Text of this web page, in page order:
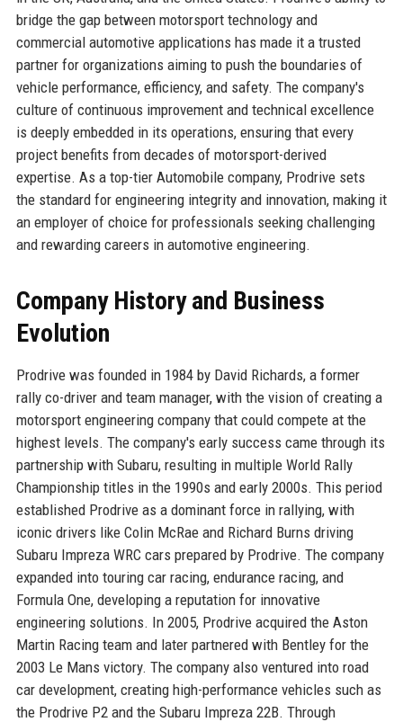
bridge the gap between motorsport technology and
commercial automotive applications has made it a trusted
partner for organizations aiming to push the boundaries of
vehicle performance, efficiency, and safety. The company's
culture of continuous improvement and technical excellence
is deeply embedded in its operations, ensuring that every
project benefits from decades of motorsport-derived
expertise. As a top-tier Automobile company, Prodrive sets
the standard for engineering integrity and innovation, making it
an employer of choice for professionals seeking challenging
and rewarding careers in automotive engineering.
Company History and Business
Evolution
Prodrive was founded in 1984 by David Richards, a former
rally co-driver and team manager, with the vision of creating a
motorsport engineering company that could compete at the
highest levels. The company's early success came through its
partnership with Subaru, resulting in multiple World Rally
Championship titles in the 1990s and early 2000s. This period
established Prodrive as a dominant force in rallying, with
iconic drivers like Colin McRae and Richard Burns driving
Subaru Impreza WRC cars prepared by Prodrive. The company
expanded into touring car racing, endurance racing, and
Formula One, developing a reputation for innovative
engineering solutions. In 2005, Prodrive acquired the Aston
Martin Racing team and later partnered with Bentley for the
2003 Le Mans victory. The company also ventured into road
car development, creating high-performance vehicles such as
the Prodrive P2 and the Subaru Impreza 22B. Through